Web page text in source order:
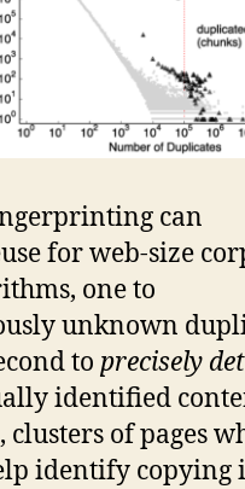
can
for web-size
one to
unknown
to precisely
identified
, clusters of pages
identify copying